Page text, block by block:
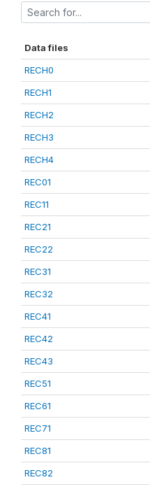
Data files
RECH0
RECH1
RECH2
RECH3
RECH4
REC01
REC11
REC21
REC22
REC31
REC32
REC41
REC42
REC43
REC51
REC61
REC71
REC81
REC82